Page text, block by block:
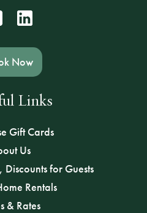
Now
Links
Gift Cards
Us
for Guests
Rentals
& Rates